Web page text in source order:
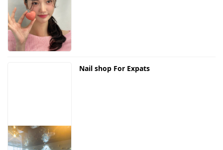
Nail shop For Expats